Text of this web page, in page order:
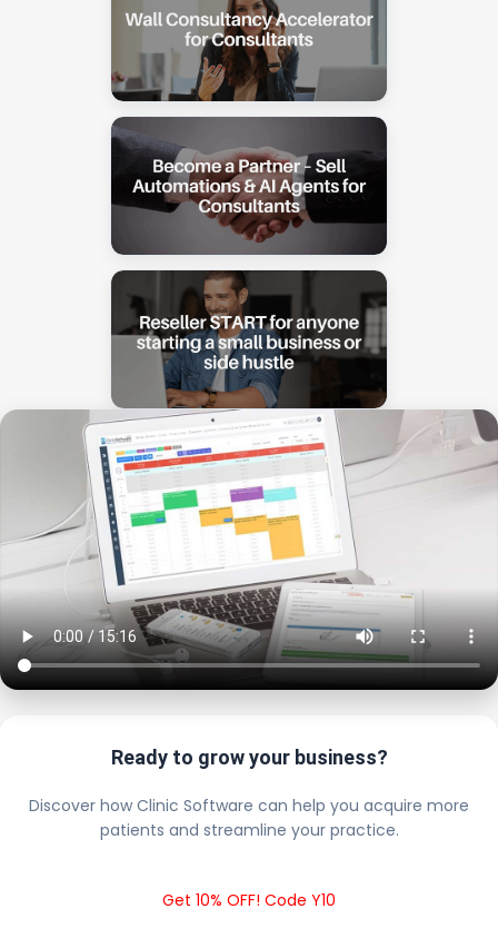
Ready to grow your business?
Discover how Clinic Software can help you acquire more
patients and streamline your practice.
Get 10% OFF! Code Y10